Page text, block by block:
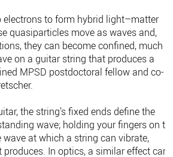
electrons to form hybrid light–matter
quasiparticles move as waves and,
they can become confined, much
on a guitar string that produces a
MPSD postdoctoral fellow and co-
the string’s fixed ends define the
wave; holding your fingers on
at which a string can vibrate,
In optics, a similar effect can